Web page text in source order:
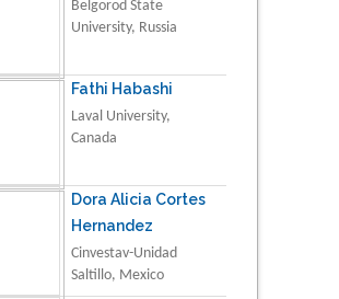
Belgorod State
University, Russia
Fathi Habashi
Laval University,
Canada
Dora Alicia Cortes
Hernandez
Cinvestav-Unidad
Saltillo, Mexico